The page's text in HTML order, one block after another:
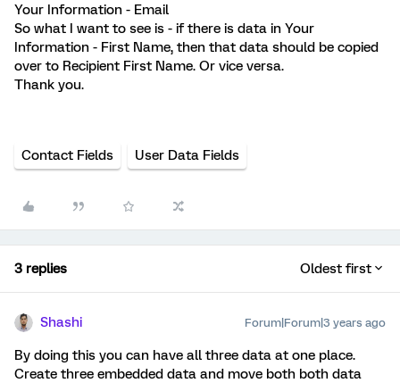
Your Information - Email
So what I want to see is - if there is data in Your
Information - First Name, then that data should be copied
over to Recipient First Name. Or vice versa.
Thank you.
Contact Fields User Data Fields
3 replies Oldest first
Shashi Forum|Forum|3 years ago
By doing this you can have all three data at one place.
Create three embedded data and move both both data